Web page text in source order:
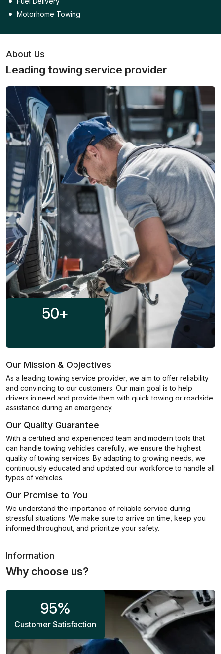
Motorhome Towing
About Us
Leading towing service provider
50+
Our Mission & Objectives
As a leading towing service provider, we aim to offer reliability
and convincing to our customers. Our main goal is to help
drivers in need and provide them with quick towing or roadside
assistance during an emergency.
Our Quality Guarantee
With a certified and experienced team and modern tools that
can handle towing vehicles carefully, we ensure the highest
quality of towing services. By adapting to growing needs, we
continuously educated and updated our workforce to handle all
types of vehicles.
Our Promise to You
We understand the importance of reliable service during
stressful situations. We make sure to arrive on time, keep you
informed throughout, and prioritize your safety.
Information
Why choose us?
95%
Customer Satisfaction